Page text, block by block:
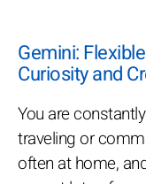
Gemini:
Curiosity and
You are
traveling or
often at home,